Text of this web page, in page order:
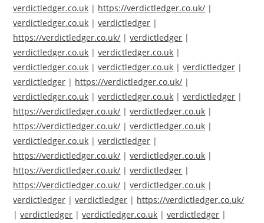
verdictledger.co.uk | https://verdictledger.co.uk/ |
verdictledger.co.uk |verdictledger |
https://verdictledger.co.uk/ |verdictledger |
verdictledger.co.uk |verdictledger.co.uk |
verdictledger.co.uk |verdictledger.co.uk |verdictledger |
verdictledger | https://verdictledger.co.uk/ |
verdictledger.co.uk |verdictledger.co.uk |verdictledger |
https://verdictledger.co.uk/ |verdictledger.co.uk |
https://verdictledger.co.uk/ |verdictledger.co.uk |
verdictledger.co.uk |verdictledger |
https://verdictledger.co.uk/ |verdictledger.co.uk |
https://verdictledger.co.uk/ |verdictledger |
https://verdictledger.co.uk/ |verdictledger.co.uk |
verdictledger |verdictledger | https://verdictledger.co.uk/
|verdictledger |verdictledger.co.uk |verdictledger |